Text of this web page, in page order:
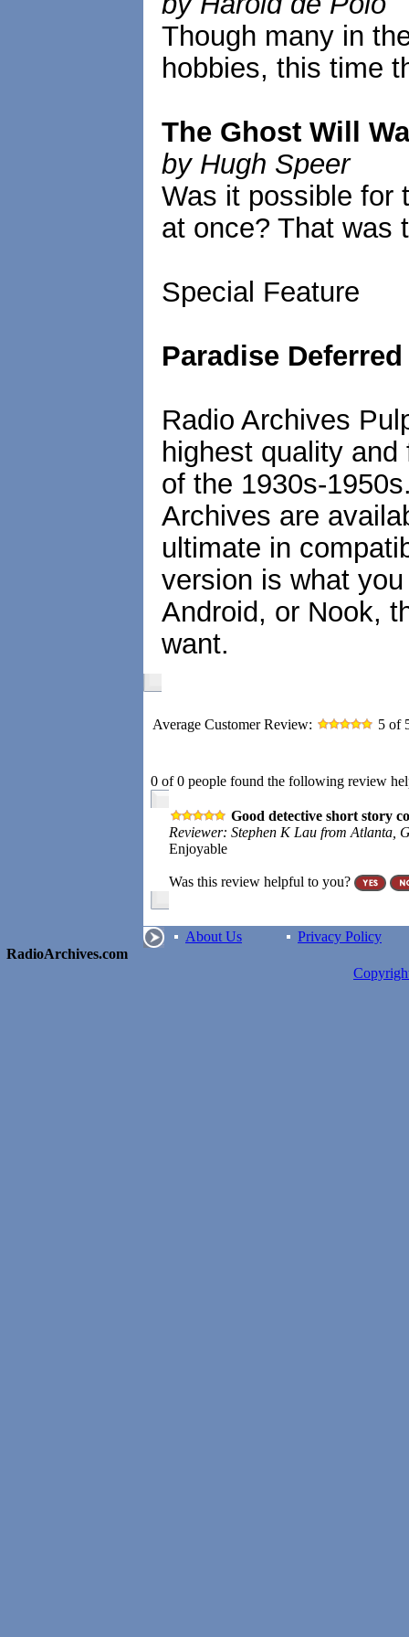
Though many in
hobbies, this time
The Ghost Will
by Hugh Speer
Was it possible for
at once? That was
Special Feature
Paradise Deferred
Radio Archives
highest quality
of the 1930s-
Archives are
ultimate in
version is what
Android, or Nook,
want.
Average Customer Review: 5 of
0 of 0 people found the following review
Good detective short story
Reviewer: Stephen K Lau from Atlanta,
Enjoyable
Was this review helpful to you?
RadioArchives.com
About Us Privacy Policy